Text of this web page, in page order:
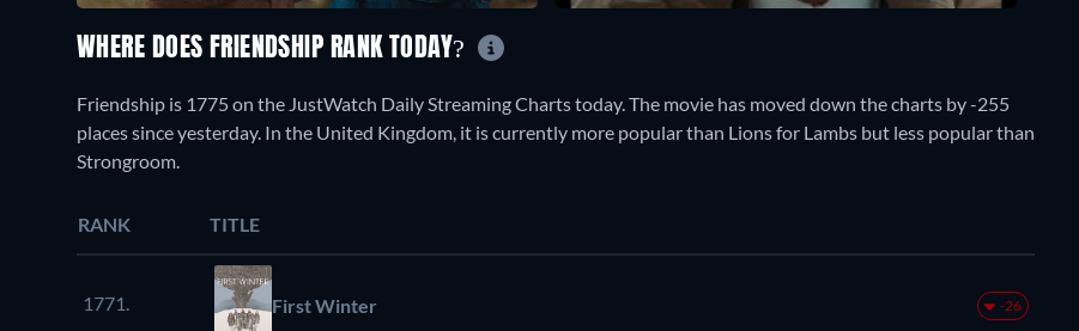
WHERE DOES FRIENDSHIP RANK TODAY?
Friendship is 1775 on the JustWatch Daily Streaming Charts today. The movie has moved down the charts by -255
places since yesterday. In the United Kingdom, it is currently more popular than Lions for Lambs but less popular than
Strongroom.
RANK TITLE
1771. First Winter -26